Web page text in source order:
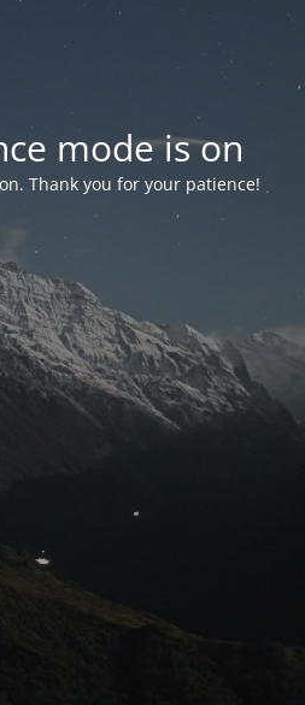
mode is on
Thank you for your patience!